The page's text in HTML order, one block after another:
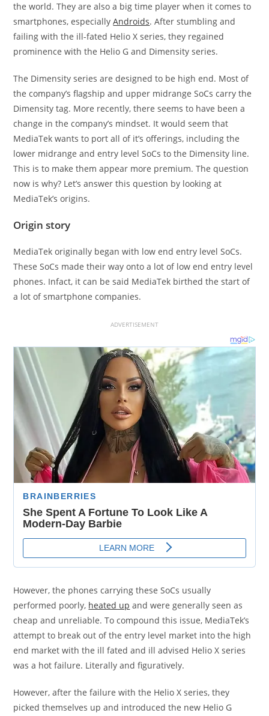
the world. They are also a big time player when it comes to
smartphones, especiallyAndroids. After stumbling and
failing with the ill-fated Helio X series, they regained
prominence with the Helio G and Dimensity series.
The Dimensity series are designed to be high end. Most of
the company’s flagship and upper midrange SoCs carry the
Dimensity tag. More recently, there seems to have been a
change in the company’s mindset. It would seem that
MediaTek wants to port all of it’s offerings, including the
lower midrange and entry level SoCs to the Dimensity line.
This is to make them appear more premium. The question
now is why? Let’s answer this question by looking at
MediaTek’s origins.
Origin story
MediaTek originally began with low end entry level SoCs.
These SoCs made their way onto a lot of low end entry level
phones. Infact, it can be said MediaTek birthed the start of
a lot of smartphone companies.
ADVERTISEMENT
However, the phones carrying these SoCs usually
performed poorly, heated up and were generally seen as
cheap and unreliable. To compound this issue, MediaTek’s
attempt to break out of the entry level market into the high
end market with the ill fated and ill advised Helio X series
was a hot failure. Literally and figuratively.
However, after the failure with the Helio X series, they
picked themselves up and introduced the new Helio G